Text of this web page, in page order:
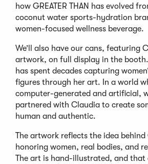
new
window)
how GREATER THAN has evolved
coconut water sports-hydration
women-focused wellness beverage.
We’ll also have our cans, featuring
artwork, on full display in the
has spent decades capturing
figures through her art. In a world
computer-generated and artificial,
partnered with Claudia to create
human and authentic.
The artwork reflects the idea
honoring women, real bodies, and
The art is hand-illustrated, and that